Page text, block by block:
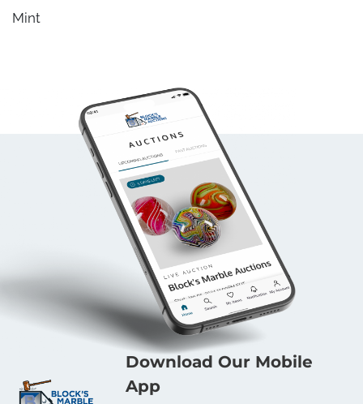
Mint
Download Our Mobile
App